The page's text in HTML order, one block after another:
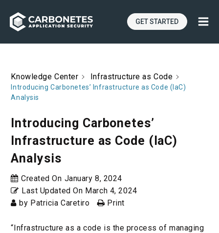
GET STARTED
Introducing Carbonetes’
Infrastructure as Code (IaC)
Analysis
Created On January 8, 2024
Last Updated On March 4, 2024
by Patricia Caretiro Print
Knowledge Center Infrastructure as Code
Introducing Carbonetes’ Infrastructure as Code (IaC)
Analysis
“Infrastructure as a code is the process of managing